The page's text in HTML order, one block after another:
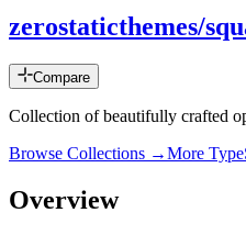
zerostaticthemes/
Compare
Collection of beautifully crafted
Browse Collections →More
Overview